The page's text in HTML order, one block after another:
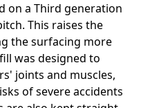
on a Third generation
This raises the
the surfacing more
was designed to
joints and muscles,
of severe accidents